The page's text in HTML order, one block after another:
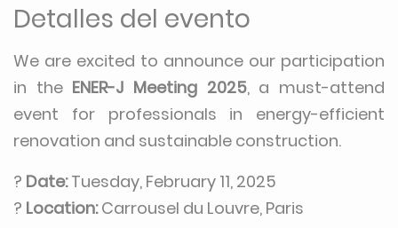
Detalles del evento
We are excited to announce our participation
in the ENER-J Meeting 2025, a must-attend
event for professionals in energy-efficient
renovation and sustainable construction.
? Date:Tuesday, February 11, 2025
? Location:Carrousel du Louvre, Paris